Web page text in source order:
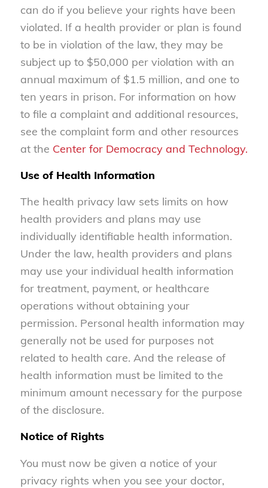
can do if you believe your rights have been
violated. If a health provider or plan is found
to be in violation of the law, they may be
subject up to $50,000 per violation with an
annual maximum of $1.5 million, and one to
ten years in prison. For information on how
to file a complaint and additional resources,
see the complaint form and other resources
at the Center for Democracy and Technology.
Use of Health Information
The health privacy law sets limits on how
health providers and plans may use
individually identifiable health information.
Under the law, health providers and plans
may use your individual health information
for treatment, payment, or healthcare
operations without obtaining your
permission. Personal health information may
generally not be used for purposes not
related to health care. And the release of
health information must be limited to the
minimum amount necessary for the purpose
of the disclosure.
Notice of Rights
You must now be given a notice of your
privacy rights when you see your doctor,